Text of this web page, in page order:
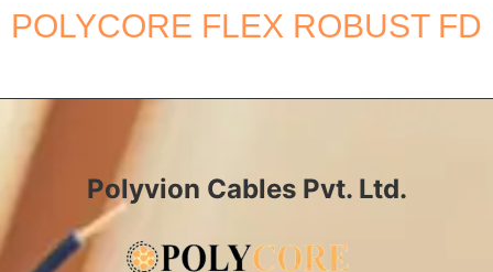
POLYCORE FLEX ROBUST FD
Polyvion Cables Pvt. Ltd.